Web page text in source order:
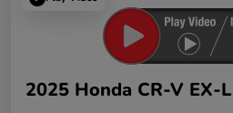
2025 Honda CR-V EX-